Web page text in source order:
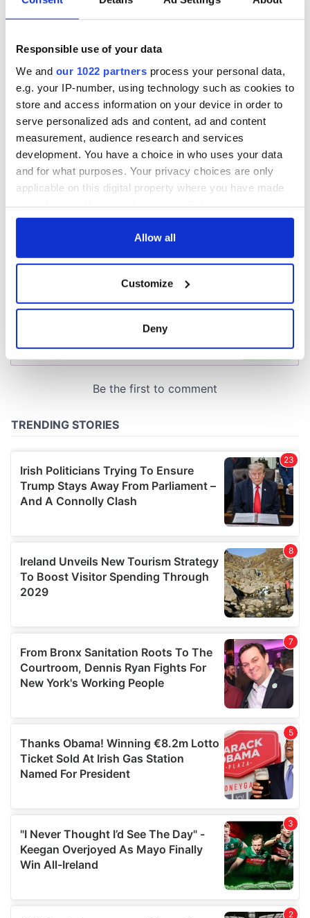
Responsible use of your data
We and our 1022 partners process your personal data,
e.g. your IP-number, using technology such as cookies to
store and access information on your device in order to
serve personalized ads and content, ad and content
measurement, audience research and services
development. You have a choice in who uses your data
and for what purposes. Your privacy choices are only
applicable on this digital property where you have made
any time from the Cookie Declaration or by clicking on
Collect information about your geographical
location which can be accurate to within several
and set your preferences in thedetails section
We use cookies to personalise content and ads, to
We also share information about your use of our site with
our social media, advertising and analytics partners who
may combine it with other information that you’ve
provided to them or that they’ve collected from your use
Allow all
Customize
Deny
The London Jew
gave his life
for Ireland during
Easter 1916
All was changed -
but who are those
Yeats' Easter
1916?
The 1916 Easter
Rising - How Irish
differently
COMMENTS